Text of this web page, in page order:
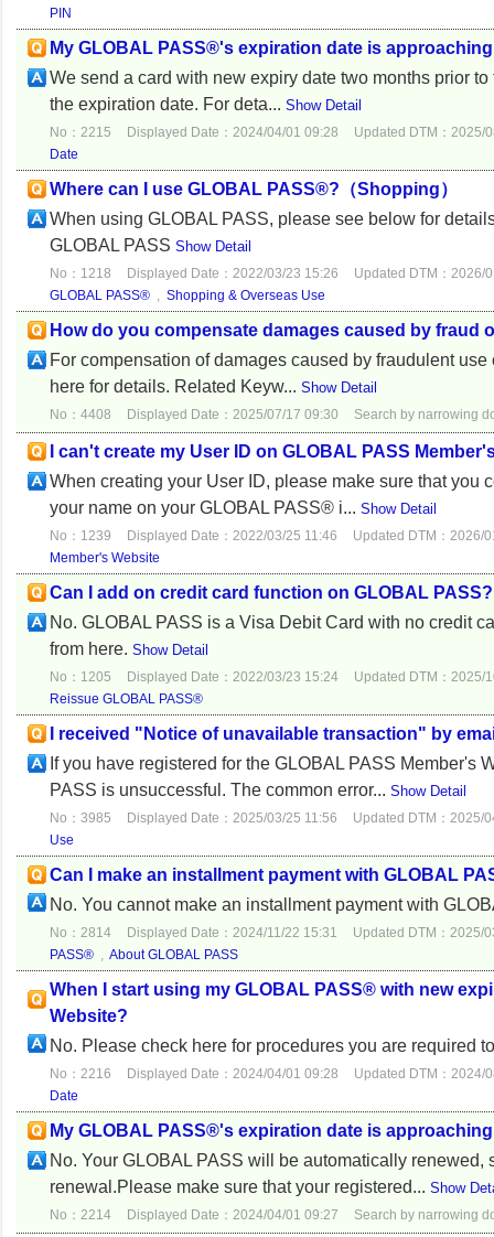
PIN
My GLOBAL PASS®'s expiration date is
We send a card with new expiry date two months prior
the expiration date. For deta... Show Detail
No：2215 Displayed Date：2024/04/01 09:28
Updated DTM：2025/
Date
Where can I use GLOBAL PASS®?（Shopping）
When using GLOBAL PASS, please see below for
GLOBAL PASS Show Detail
No：1218 Displayed Date：2022/03/23 15:26
Updated DTM：2026/
GLOBAL PASS® , Shopping & Overseas Use
How do you compensate damages caused by fraud
For compensation of damages caused by fraudulent
here for details. Related Keyw... Show Detail
No：4408 Displayed Date：2025/07/17 09:30 Search by narrowing
I can't create my User ID on GLOBAL PASS
When creating your User ID, please make sure that you
your name on your GLOBAL PASS® i... Show Detail
No：1239 Displayed Date：2022/03/25 11:46
Updated DTM：2026/
Member's Website
Can I add on credit card function on GLOBAL PASS?
No. GLOBAL PASS is a Visa Debit Card with no credit
from here. Show Detail
No：1205 Displayed Date：2022/03/23 15:24
Updated DTM：2025/
Reissue GLOBAL PASS®
I received "Notice of unavailable transaction" by
If you have registered for the GLOBAL PASS
PASS is unsuccessful. The common error... Show Detail
No：3985 Displayed Date：2025/03/25 11:56
Updated DTM：2025/
Use
Can I make an installment payment with GLOBAL
No. You cannot make an installment payment with
No：2814 Displayed Date：2024/11/22 15:31
Updated DTM：2025/
PASS® , About GLOBAL PASS
When I start using my GLOBAL PASS® with new
Website?
No. Please check here for procedures you are required
No：2216 Displayed Date：2024/04/01 09:28
Updated DTM：2024/
Date
My GLOBAL PASS®'s expiration date is
No. Your GLOBAL PASS will be automatically
renewal.Please make sure that your registered... Show
No：2214 Displayed Date：2024/04/01 09:27 Search by narrowing